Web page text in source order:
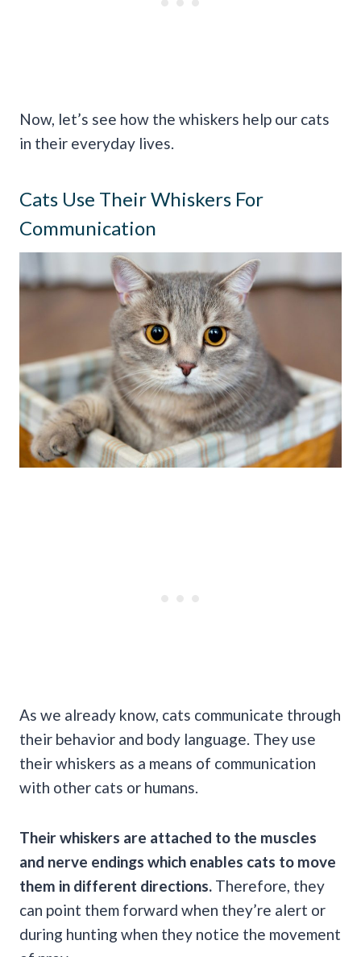
Now, let’s see how the whiskers help our cats
in their everyday lives.
Cats Use Their Whiskers For
Communication
As we already know, cats communicate through
their behavior and body language. They use
their whiskers as a means of communication
with other cats or humans.
Their whiskers are attached to the muscles
and nerve endings which enables cats to move
them in different directions. Therefore, they
can point them forward when they’re alert or
during hunting when they notice the movement